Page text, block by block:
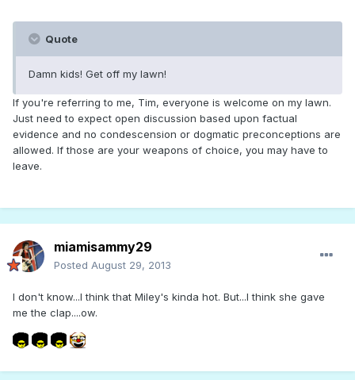
Quote
Damn kids! Get off my lawn!
If you're referring to me, Tim, everyone is welcome on my lawn.
Just need to expect open discussion based upon factual
evidence and no condescension or dogmatic preconceptions are
allowed. If those are your weapons of choice, you may have to
leave.
miamisammy29
Posted August 29, 2013
I don't know...I think that Miley's kinda hot. But...I think she gave
me the clap....ow.